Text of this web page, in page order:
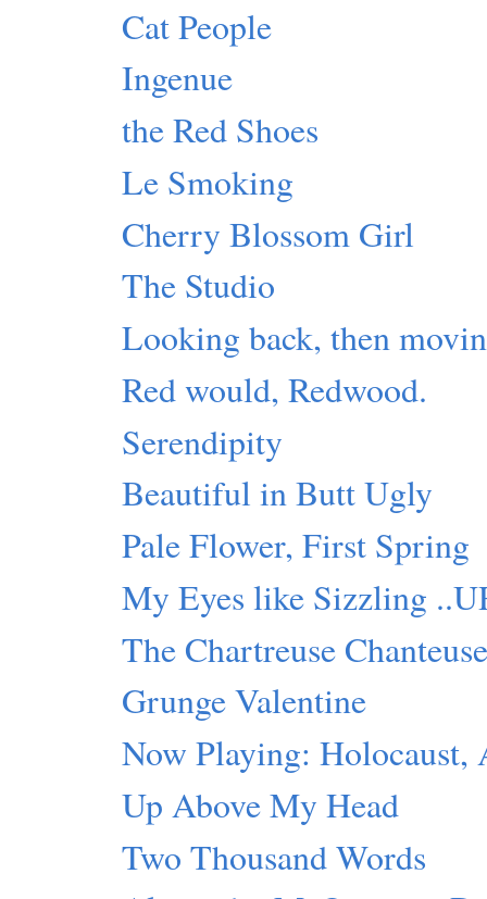
Cat People
Ingenue
the Red Shoes
Le Smoking
Cherry Blossom Girl
The Studio
Looking back, then
Red would, Redwood.
Serendipity
Beautiful in Butt Ugly
Pale Flower, First Spring
My Eyes like Sizzling
The Chartreuse
Grunge Valentine
Now Playing: Holocaust,
Up Above My Head
Two Thousand Words